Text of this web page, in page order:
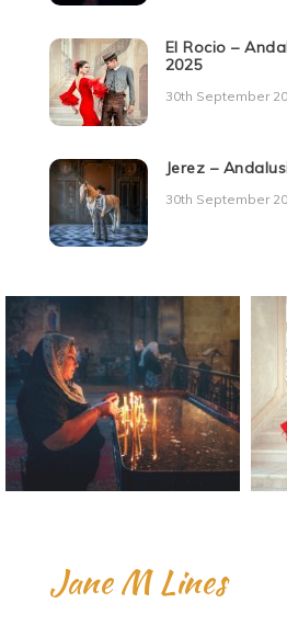
El Rocio –
2025
30th September
Jerez –
30th September
Jane M Lines